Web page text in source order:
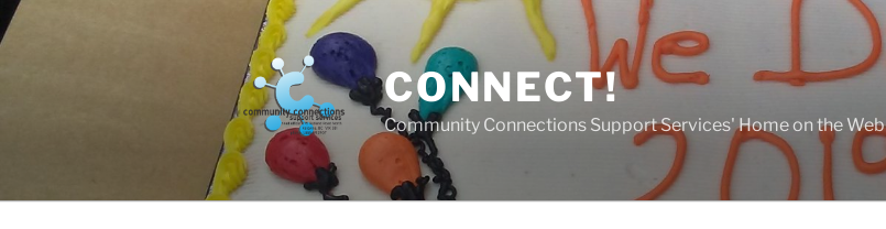
Skip
to
CONNECT!
Community Connections Support Services' Home on the Web